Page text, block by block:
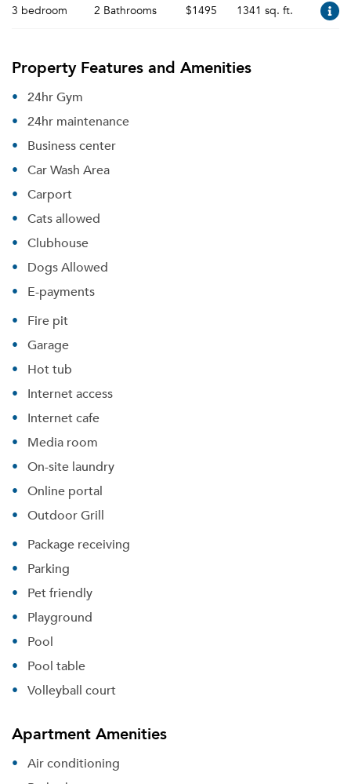
3 bedroom 2 Bathrooms $1495 1341 sq. ft.
Property Features and Amenities
24hr Gym
24hr maintenance
Business center
Car Wash Area
Carport
Cats allowed
Clubhouse
Dogs Allowed
E-payments
Fire pit
Garage
Hot tub
Internet access
Internet cafe
Media room
On-site laundry
Online portal
Outdoor Grill
Package receiving
Parking
Pet friendly
Playground
Pool
Pool table
Volleyball court
Apartment Amenities
Air conditioning